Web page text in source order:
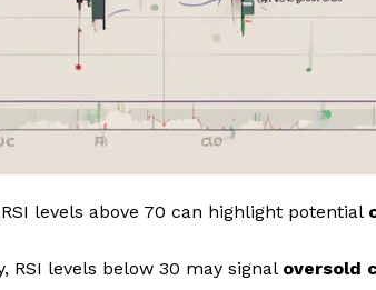
levels above 70 can highlight potential
RSI levels below 30 may signal oversold